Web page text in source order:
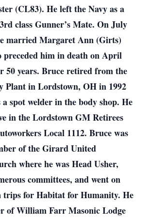
(CL83). He left the Navy as a
class Gunner’s Mate. On July
married Margaret Ann (Girts)
preceded him in death on April
50 years. Bruce retired from the
Plant in Lordstown, OH in 1992
a spot welder in the body shop. He
in the Lordstown GM Retirees
Local 1112. Bruce was
of the Girard United
where he was Head Usher,
committees, and went on
trips for Habitat for Humanity. He
of William Farr Masonic Lodge